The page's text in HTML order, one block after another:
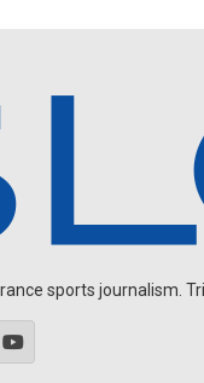
sports journalism.